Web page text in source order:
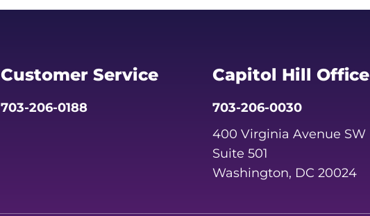
Customer Service
703-206-0188
Capitol Hill Office
703-206-0030
400 Virginia Avenue SW
Suite 501
Washington, DC 20024